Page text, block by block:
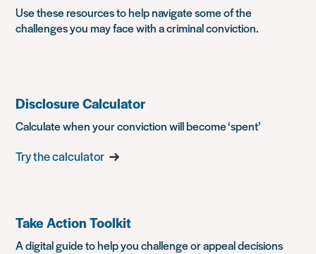
Use these resources to help navigate some of the
challenges you may face with a criminal conviction.
Disclosure Calculator
Calculate when your conviction will become ‘spent’
Try the calculator
Take Action Toolkit
A digital guide to help you challenge or appeal decisions